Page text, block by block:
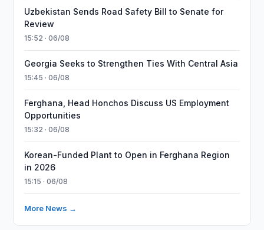
Uzbekistan Sends Road Safety Bill to Senate for
Review
15:52 · 06/08
Georgia Seeks to Strengthen Ties With Central Asia
15:45 · 06/08
Ferghana, Head Honchos Discuss US Employment
Opportunities
15:32 · 06/08
Korean-Funded Plant to Open in Ferghana Region
in 2026
15:15 · 06/08
More News →